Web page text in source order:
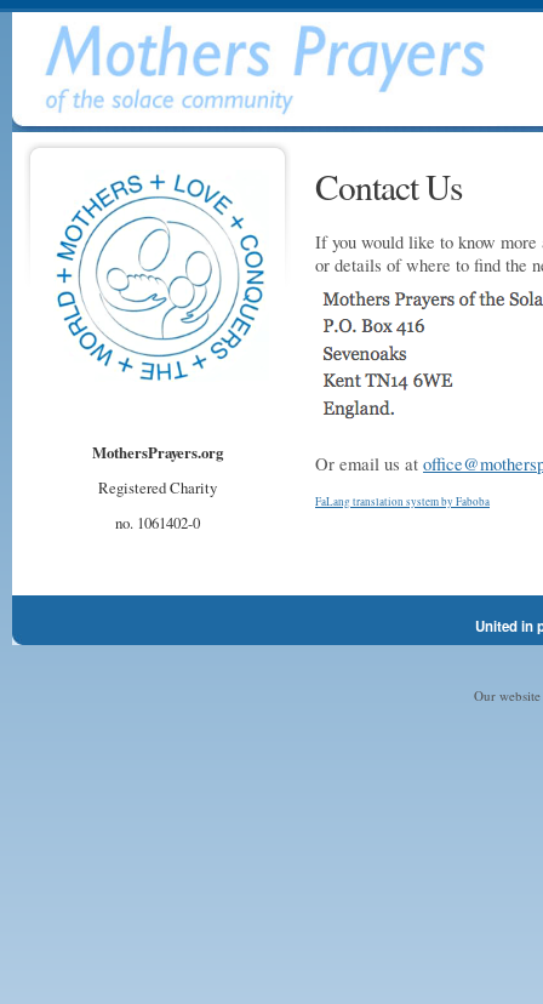
Contact Us
If you would like to know more
or details of where to find the
Or email us at
FaLang translation system by Faboba
MothersPrayers.org
Registered Charity
no. 1061402-0
United in
Our